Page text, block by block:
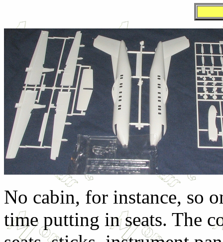
No cabin, for instance, so
time putting in seats. The